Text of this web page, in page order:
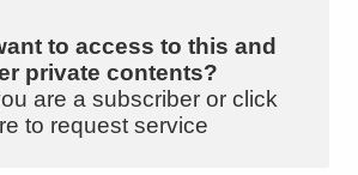
to access to this and
private contents?
are a subscriber or click
to request service